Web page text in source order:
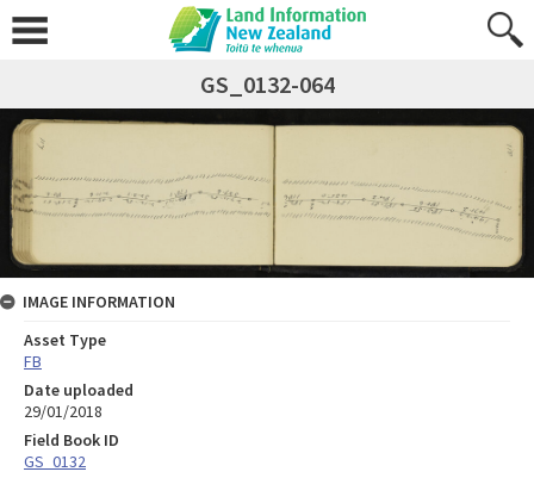
GS_0132-064
IMAGE INFORMATION
Asset Type
FB
Date uploaded
29/01/2018
Field Book ID
GS_0132